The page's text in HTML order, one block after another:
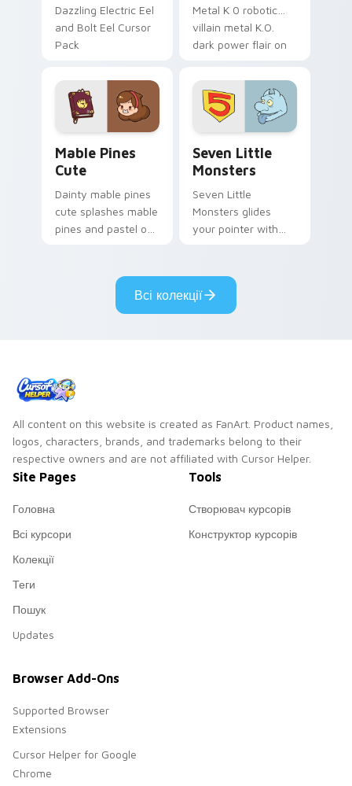
Dazzling Electric Eel
and Bolt Eel Cursor
Pack
Metal K 0 robotic
villain metal K.O.
dark power flair on
Mable Pines
Cute
Dainty mable pines
cute splashes mable
pines and pastel on
custom cursor style.
Seven Little
Monsters
Seven Little
Monsters glides
your pointer with
pride.
Всі колекції
All content on this website is created as FanArt. Product names,
logos, characters, brands, and trademarks belong to their
respective owners and are not affiliated with Cursor Helper.
Site Pages
Головна
Всі курсори
Колекції
Теги
Пошук
Updates
Tools
Створювач курсорів
Конструктор курсорів
Browser Add-Ons
Supported Browser
Extensions
Cursor Helper for Google
Chrome